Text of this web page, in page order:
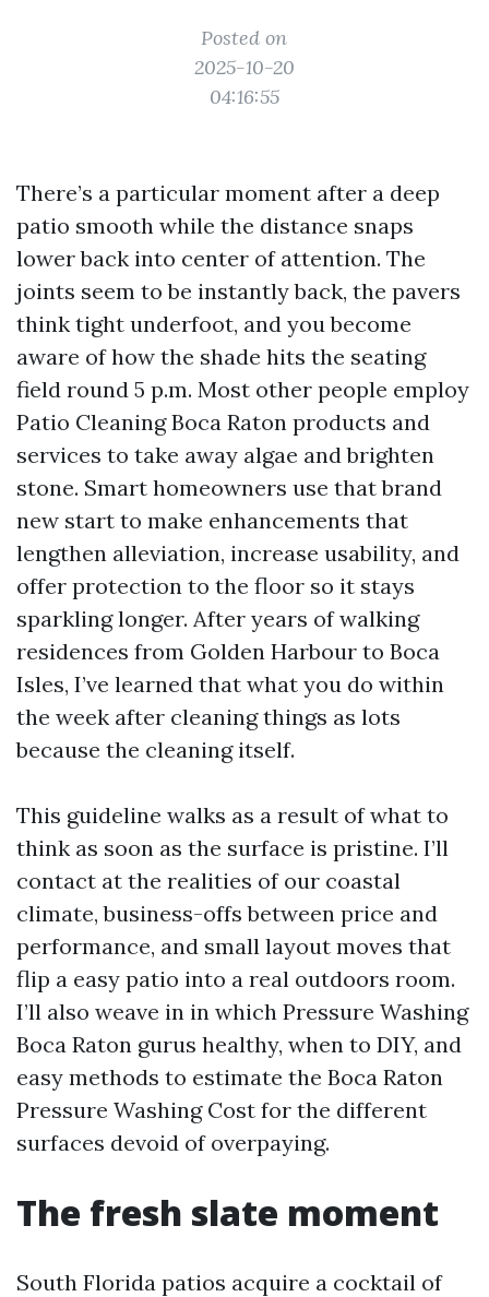
Posted on
2025-10-20
04:16:55
There’s a particular moment after a deep
patio smooth while the distance snaps
lower back into center of attention. The
joints seem to be instantly back, the pavers
think tight underfoot, and you become
aware of how the shade hits the seating
field round 5 p.m. Most other people employ
Patio Cleaning Boca Raton products and
services to take away algae and brighten
stone. Smart homeowners use that brand
new start to make enhancements that
lengthen alleviation, increase usability, and
offer protection to the floor so it stays
sparkling longer. After years of walking
residences from Golden Harbour to Boca
Isles, I’ve learned that what you do within
the week after cleaning things as lots
because the cleaning itself.
This guideline walks as a result of what to
think as soon as the surface is pristine. I’ll
contact at the realities of our coastal
climate, business-offs between price and
performance, and small layout moves that
flip a easy patio into a real outdoors room.
I’ll also weave in in which Pressure Washing
Boca Raton gurus healthy, when to DIY, and
easy methods to estimate the Boca Raton
Pressure Washing Cost for the different
surfaces devoid of overpaying.
The fresh slate moment
South Florida patios acquire a cocktail of